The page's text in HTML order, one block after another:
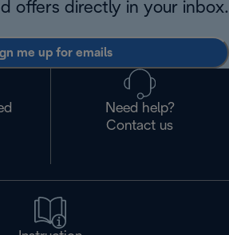
offers directly in your inbox.
me up for emails
Need help?
Contact us